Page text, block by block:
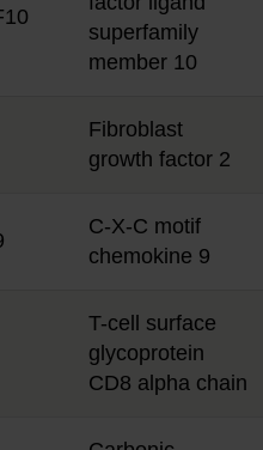
superfamily
member 10
Fibroblast
growth factor 2
C-X-C motif
chemokine 9
T-cell surface
glycoprotein
CD8 alpha chain